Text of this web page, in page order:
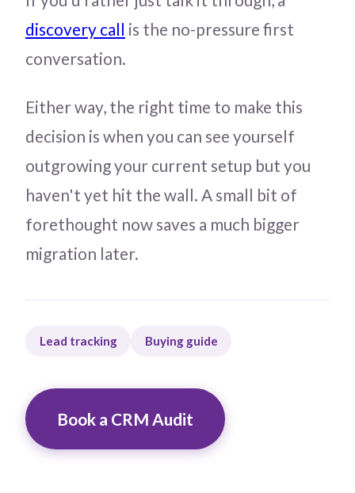
discovery call is the no-pressure first
conversation.
Either way, the right time to make this
decision is when you can see yourself
outgrowing your current setup but you
haven't yet hit the wall. A small bit of
forethought now saves a much bigger
migration later.
Lead tracking Buying guide
Book a CRM Audit